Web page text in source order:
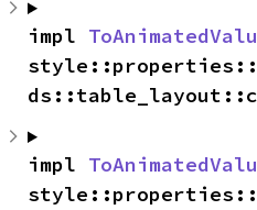
impl
impl